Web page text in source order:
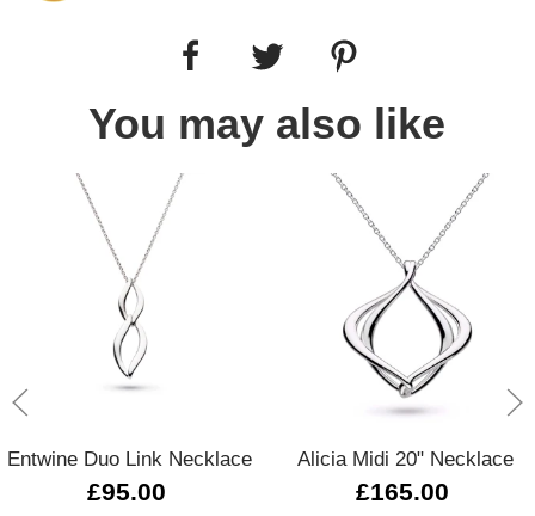
You may also like
Entwine Duo Link Necklace
£95.00
Alicia Midi 20" Necklace
£165.00